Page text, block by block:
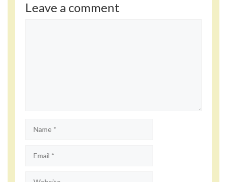
Leave a comment